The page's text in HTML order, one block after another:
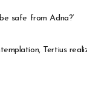
safe from Adna?’
Tertius